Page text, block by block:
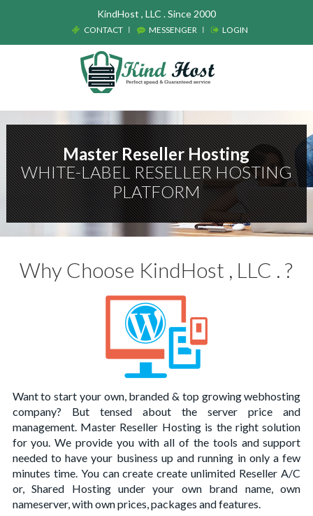
KindHost , LLC . Since 2000
CONTACT MESSENGER LOGIN
Master Reseller Hosting
WHITE-LABEL RESELLER HOSTING
PLATFORM
Why Choose KindHost , LLC . ?
Want to start your own, branded & top growing webhosting
company? But tensed about the server price and
management. Master Reseller Hosting is the right solution
for you. We provide you with all of the tools and support
needed to have your business up and running in only a few
minutes time. You can create create unlimited Reseller A/C
or, Shared Hosting under your own brand name, own
nameserver, with own prices, packages and features.